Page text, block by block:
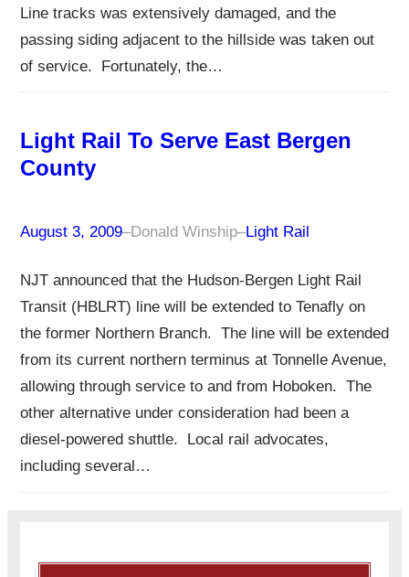
Line tracks was extensively damaged, and the
passing siding adjacent to the hillside was taken out
of service. Fortunately, the…
Light Rail To Serve East Bergen
County
August 3, 2009–Donald Winship–Light Rail
NJT announced that the Hudson-Bergen Light Rail
Transit (HBLRT) line will be extended to Tenafly on
the former Northern Branch. The line will be extended
from its current northern terminus at Tonnelle Avenue,
allowing through service to and from Hoboken. The
other alternative under consideration had been a
diesel-powered shuttle. Local rail advocates,
including several…